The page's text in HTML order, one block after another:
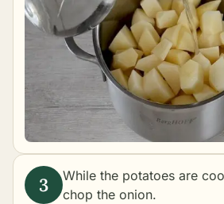
While the potatoes are
chop the onion.